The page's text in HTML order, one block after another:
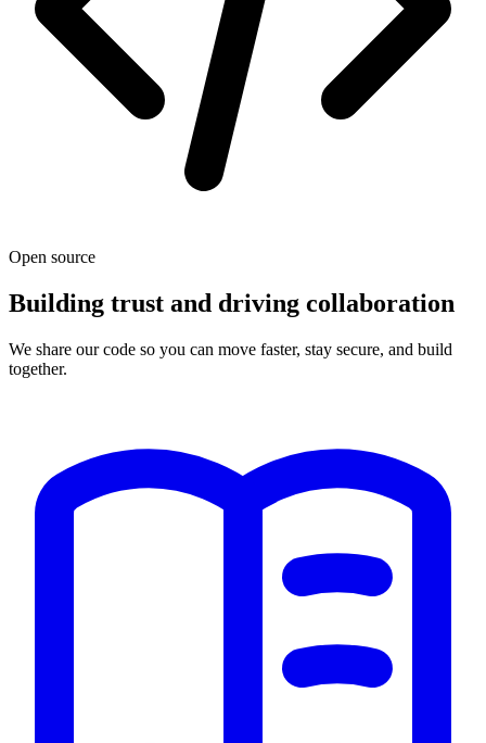
Open source
Building trust and driving collaboration
We share our code so you can move faster, stay secure, and build
together.